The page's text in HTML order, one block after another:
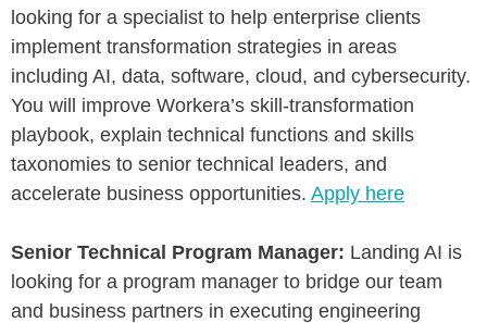
looking for a specialist to help enterprise clients
implement transformation strategies in areas
including AI, data, software, cloud, and cybersecurity.
You will improve Workera’s skill-transformation
playbook, explain technical functions and skills
taxonomies to senior technical leaders, and
accelerate business opportunities. Apply here
Senior Technical Program Manager: Landing AI is
looking for a program manager to bridge our team
and business partners in executing engineering